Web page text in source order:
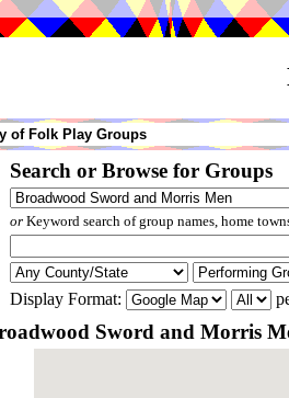
of Folk Play Groups
Search or Browse for Groups
orKeyword search of group names, home
Display Format:
Sword and Morris